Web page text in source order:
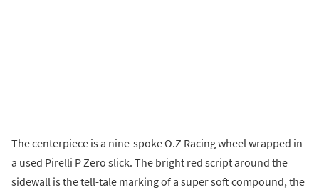
The centerpiece is a nine-spoke O.Z Racing wheel wrapped in
a used Pirelli P Zero slick. The bright red script around the
sidewall is the tell-tale marking of a super soft compound, the